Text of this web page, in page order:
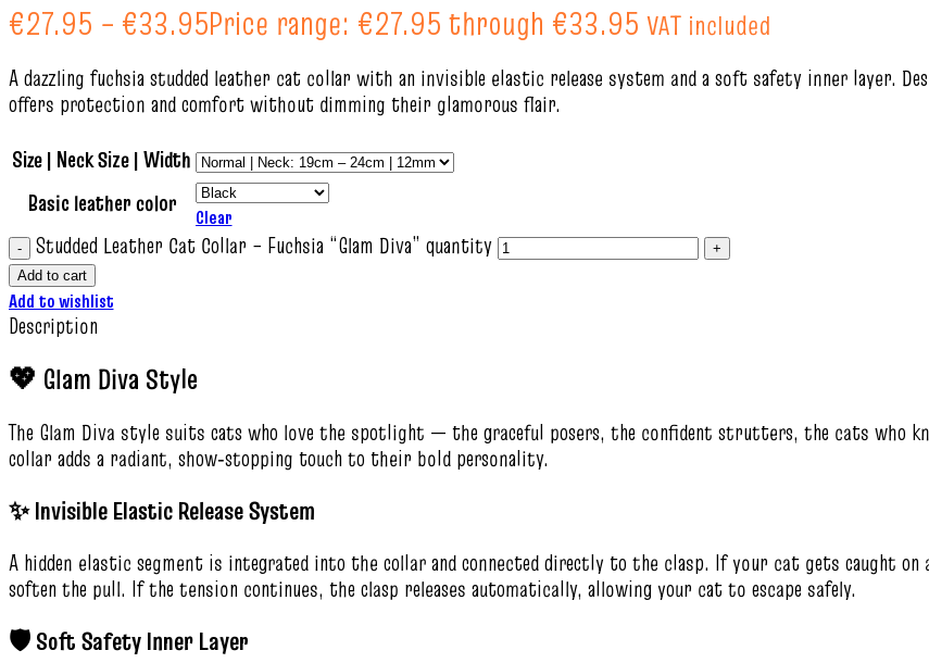
€27.95 – €33.95Price range: €27.95 through €33.95 VAT included
A dazzling fuchsia studded leather cat collar with an invisible elastic release system and a soft safety inner layer.
offers protection and comfort without dimming their glamorous flair.
Size | Neck Size | Width
Basic leather color
Clear
Studded Leather Cat Collar – Fuchsia “Glam Diva” quantity
Add to cart
Add to wishlist
Description
💖 Glam Diva Style
The Glam Diva style suits cats who love the spotlight — the graceful posers, the confident strutters, the cats who
collar adds a radiant, show‑stopping touch to their bold personality.
✨ Invisible Elastic Release System
A hidden elastic segment is integrated into the collar and connected directly to the clasp. If your cat gets caught
soften the pull. If the tension continues, the clasp releases automatically, allowing your cat to escape safely.
🛡️ Soft Safety Inner Layer